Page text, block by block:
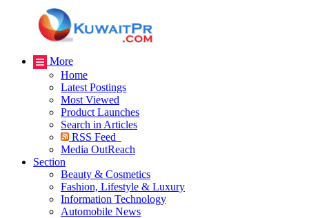
More
Home
Latest Postings
Most Viewed
Product Launches
Search in Articles
RSS Feed
Media OutReach
Section
Beauty & Cosmetics
Fashion, Lifestyle & Luxury
Information Technology
Automobile News